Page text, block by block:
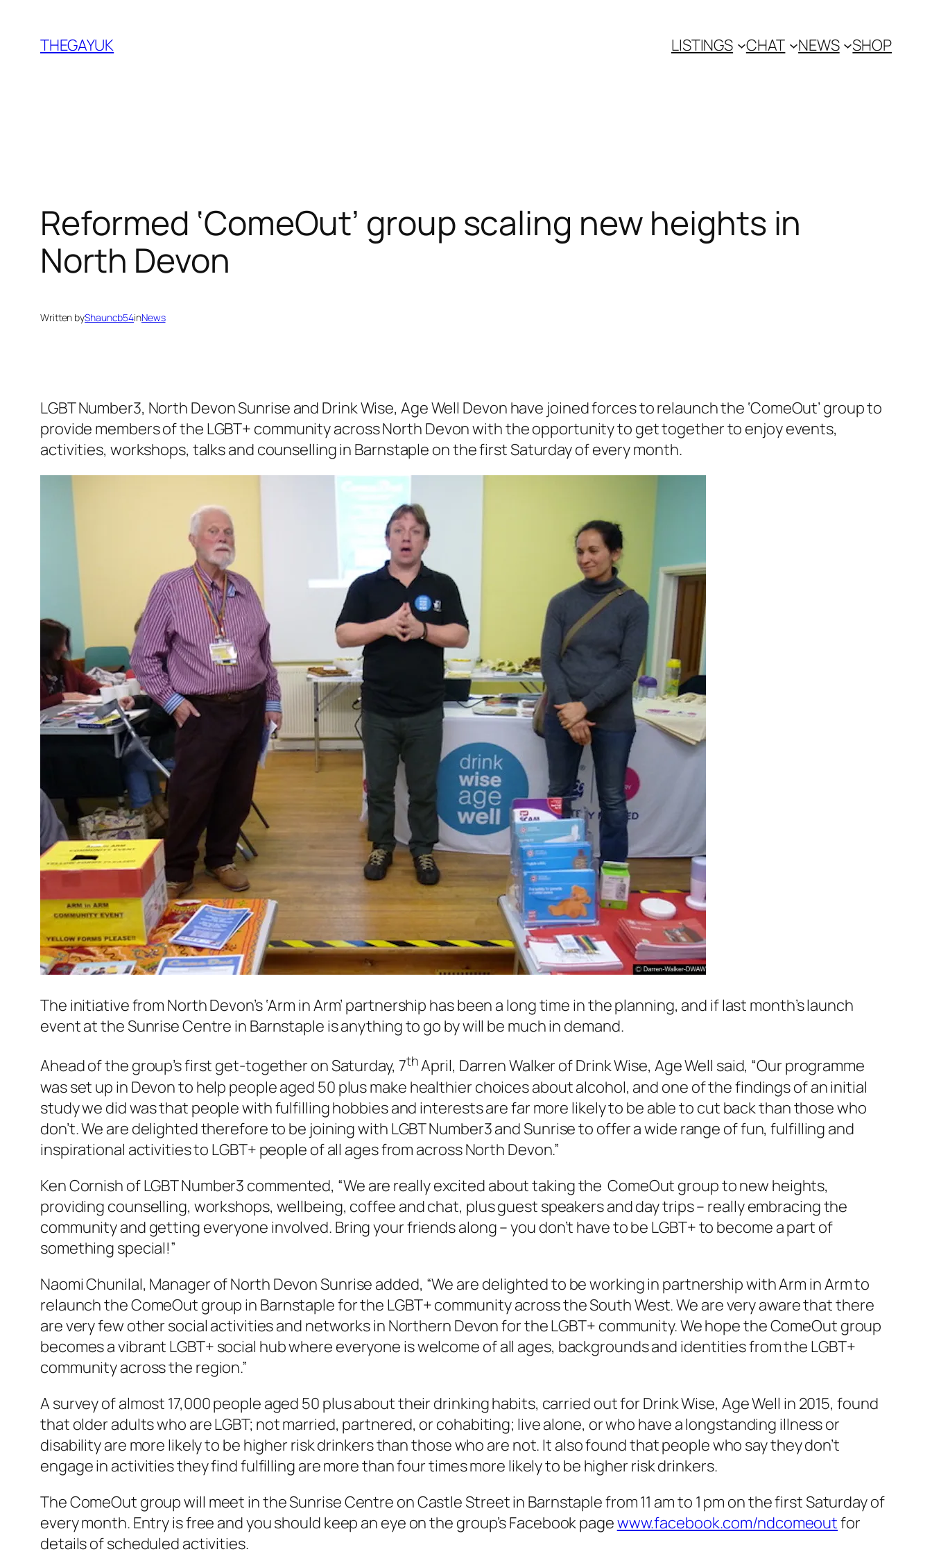
content
THEGAYUK LISTINGS CHAT NEWS SHOP
Reformed ‘ComeOut’ group scaling new heights in
North Devon
Written byShauncb54inNews
LGBT Number3, North Devon Sunrise and Drink Wise, Age Well Devon have joined forces to relaunch the ‘ComeOut’ group to
provide members of the LGBT+ community across North Devon with the opportunity to get together to enjoy events,
activities, workshops, talks and counselling in Barnstaple on the first Saturday of every month.
The initiative from North Devon’s ‘Arm in Arm’ partnership has been a long time in the planning, and if last month’s launch
event at the Sunrise Centre in Barnstaple is anything to go by will be much in demand.
Ahead of the group’s first get-together on Saturday, 7thApril, Darren Walker of Drink Wise, Age Well said, “Our programme
was set up in Devon to help people aged 50 plus make healthier choices about alcohol, and one of the findings of an initial
study we did was that people with fulfilling hobbies and interests are far more likely to be able to cut back than those who
don’t. We are delighted therefore to be joining with LGBT Number3 and Sunrise to offer a wide range of fun, fulfilling and
inspirational activities to LGBT+ people of all ages from across North Devon.”
Ken Cornish of LGBT Number3 commented, “We are really excited about taking the ComeOut group to new heights,
providing counselling, workshops, wellbeing, coffee and chat, plus guest speakers and day trips – really embracing the
community and getting everyone involved. Bring your friends along – you don’t have to be LGBT+ to become a part of
something special!”
Naomi Chunilal, Manager of North Devon Sunrise added, “We are delighted to be working in partnership with Arm in Arm to
relaunch the ComeOut group in Barnstaple for the LGBT+ community across the South West. We are very aware that there
are very few other social activities and networks in Northern Devon for the LGBT+ community. We hope the ComeOut group
becomes a vibrant LGBT+ social hub where everyone is welcome of all ages, backgrounds and identities from the LGBT+
community across the region.”
A survey of almost 17,000 people aged 50 plus about their drinking habits, carried out for Drink Wise, Age Well in 2015, found
that older adults who are LGBT; not married, partnered, or cohabiting; live alone, or who have a longstanding illness or
disability are more likely to be higher risk drinkers than those who are not. It also found that people who say they don’t
engage in activities they find fulfilling are more than four times more likely to be higher risk drinkers.
The ComeOut group will meet in the Sunrise Centre on Castle Street in Barnstaple from 11 am to 1 pm on the first Saturday of
every month. Entry is free and you should keep an eye on the group’s Facebook pagewww.facebook.com/ndcomeoutfor
details of scheduled activities.